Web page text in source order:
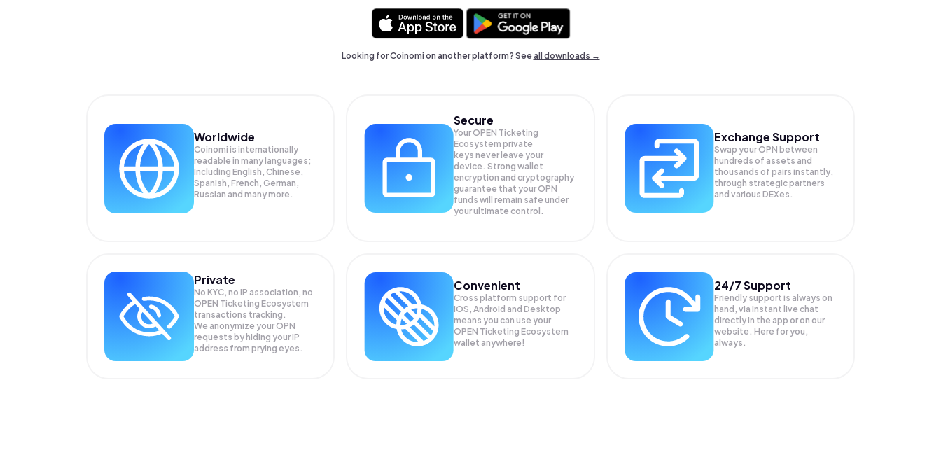
Looking for Coinomi on another platform? Seeall downloads →
Worldwide
Coinomi is internationally
readable in many languages;
Including English, Chinese,
Spanish, French, German,
Russian and many more.
Secure
Your OPEN Ticketing
Ecosystem private
keys never leave your
device. Strong wallet
encryption and cryptography
guarantee that yourOPN
funds will remain safe under
your ultimate control.
Exchange Support
Swap yourOPN between
hundreds of assets and
thousands of pairs instantly,
through strategic partners
and various DEXes.
Private
No KYC, no IP association, no
OPEN Ticketing Ecosystem
transactions tracking.
We anonymize yourOPN
requests by hiding your IP
address from prying eyes.
Convenient
Cross platform support for
iOS, Android and Desktop
means you can use your
OPEN Ticketing Ecosystem
wallet anywhere!
24/7 Support
Friendly support is always on
hand, via instant live chat
directly in the app or on our
website. Here for you,
always.